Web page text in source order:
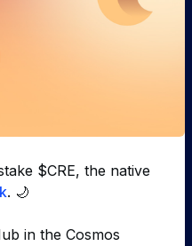
$CRE, the native
. 🌙
in the Cosmos